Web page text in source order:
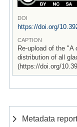
DOI
https://doi.org/
CAPTION
Re-upload of the
distribution of all
(https://doi.org/
Metadata